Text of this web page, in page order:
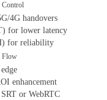
4G handovers
for lower latency
for reliability
Flow
enhancement
or WebRTC